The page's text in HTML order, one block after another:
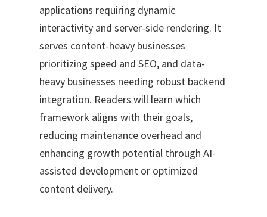
applications requiring dynamic
interactivity and server-side rendering. It
serves content-heavy businesses
prioritizing speed and SEO, and data-
heavy businesses needing robust backend
integration. Readers will learn which
framework aligns with their goals,
reducing maintenance overhead and
enhancing growth potential through AI-
assisted development or optimized
content delivery.